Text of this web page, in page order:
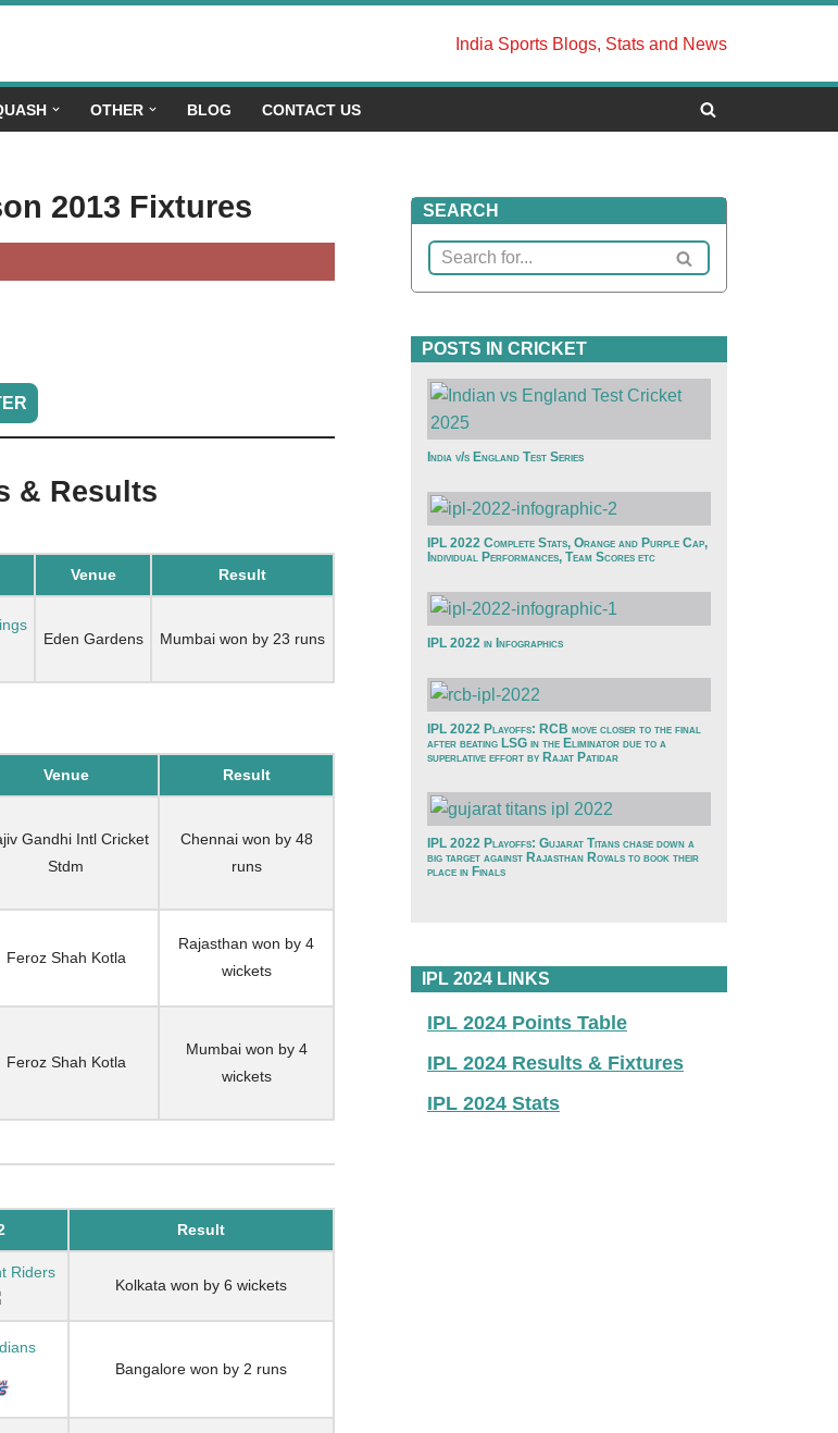
India Sports Blogs, Stats and News
OTHER BLOG CONTACT US
2013 Fixtures
& Results
Venue Result
Eden Gardens
Mumbai won by 23 runs
Venue Result
Gandhi Intl Cricket
Stdm
Chennai won by 48
runs
Feroz Shah Kotla
Rajasthan won by 4
wickets
Feroz Shah Kotla
Mumbai won by 4
wickets
Result
Riders
Kolkata won by 6 wickets
Bangalore won by 2 runs
SEARCH
POSTS IN CRICKET
India v/s England Test Series
IPL 2022 Complete Stats, Orange and Purple Cap,
Individual Performances, Team Scores etc
IPL 2022 in Infographics
IPL 2022 Playoffs: RCB move closer to the final
after beating LSG in the Eliminator due to a
superlative effort by Rajat Patidar
IPL 2022 Playoffs: Gujarat Titans chase down a
big target against Rajasthan Royals to book their
place in Finals
IPL 2024 LINKS
IPL 2024 Points Table
IPL 2024 Results & Fixtures
IPL 2024 Stats